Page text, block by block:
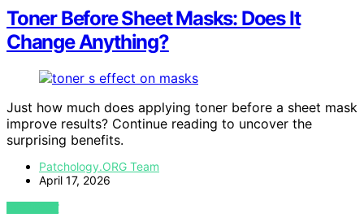
Toner Before Sheet Masks: Does It
Change Anything?
Just how much does applying toner before a sheet mask
improve results? Continue reading to uncover the
surprising benefits.
Patchology.ORG Team
April 17, 2026
VIEW POST